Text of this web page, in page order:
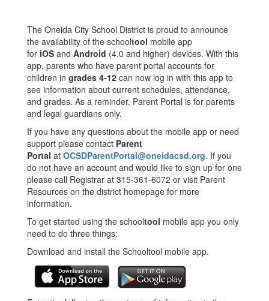
The Oneida City School District is proud to announce
the availability of the schooltool mobile app
for iOS and Android (4.0 and higher) devices. With this
app, parents who have parent portal accounts for
children in grades 4-12 can now log in with this app to
see information about current schedules, attendance,
and grades. As a reminder, Parent Portal is for parents
and legal guardians only.
If you have any questions about the mobile app or need
support please contact Parent
Portal at OCSDParentPortal@oneidacsd.org. If you
do not have an account and would like to sign up for one
please call Registrar at 315-361-6072 or visit Parent
Resources on the district homepage for more
information.
To get started using the schooltool mobile app you only
need to do three things:
Download and install the Schooltool mobile app.